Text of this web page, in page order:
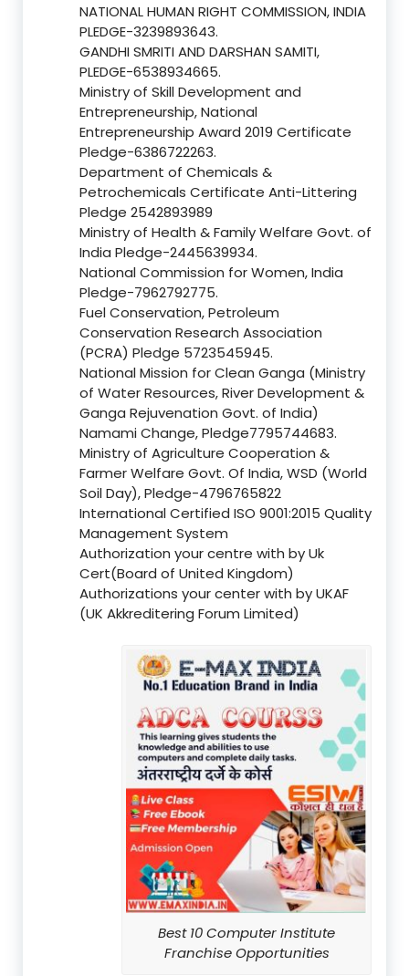
NATIONAL HUMAN RIGHT COMMISSION, INDIA
PLEDGE-3239893643.
GANDHI SMRITI AND DARSHAN SAMITI,
PLEDGE-6538934665.
Ministry of Skill Development and
Entrepreneurship, National
Entrepreneurship Award 2019 Certificate
Pledge-6386722263.
Department of Chemicals &
Petrochemicals Certificate Anti-Littering
Pledge 2542893989
Ministry of Health & Family Welfare Govt. of
India Pledge-2445639934.
National Commission for Women, India
Pledge-7962792775.
Fuel Conservation, Petroleum
Conservation Research Association
(PCRA) Pledge 5723545945.
National Mission for Clean Ganga (Ministry
of Water Resources, River Development &
Ganga Rejuvenation Govt. of India)
Namami Change, Pledge7795744683.
Ministry of Agriculture Cooperation &
Farmer Welfare Govt. Of India, WSD (World
Soil Day), Pledge-4796765822
International Certified ISO 9001:2015 Quality
Management System
Authorization your centre with by Uk
Cert(Board of United Kingdom)
Authorizations your center with by UKAF
(UK Akkreditering Forum Limited)
Best 10 Computer Institute
Franchise Opportunities